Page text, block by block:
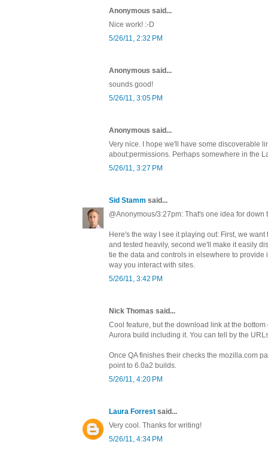
Anonymous said...
Nice work! :-D
5/26/11, 2:32 PM
Anonymous said...
sounds good!
5/26/11, 3:05 PM
Anonymous said...
Very nice. I hope we'll have some discoverable
about:permissions. Perhaps somewhere in the
5/26/11, 3:27 PM
Sid Stamm said...
@Anonymous/3:27pm: That's one idea for down
Here's the way I see it playing out: First, we want
and tested heavily, second we'll make it easily
tie the data and controls in elsewhere to provide
way you interact with sites.
5/26/11, 3:42 PM
Nick Thomas said...
Cool feature, but the download link at the bottom
Aurora build including it. You can tell by the
Once QA finishes their checks the mozilla.com
point to 6.0a2 builds.
5/26/11, 4:20 PM
Laura Forrest said...
Very cool. Thanks for writing!
5/26/11, 4:34 PM